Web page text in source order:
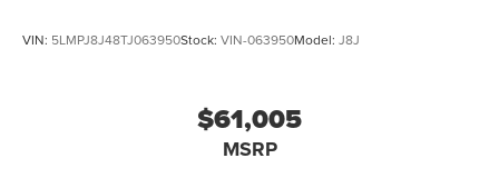
VIN: 5LMPJ8J48TJ063950Stock: VIN-063950Model: J8J
$61,005
MSRP